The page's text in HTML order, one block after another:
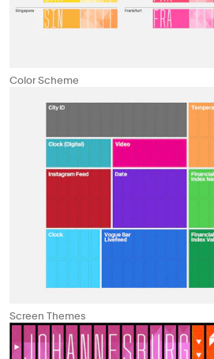
Color Scheme
Screen Themes